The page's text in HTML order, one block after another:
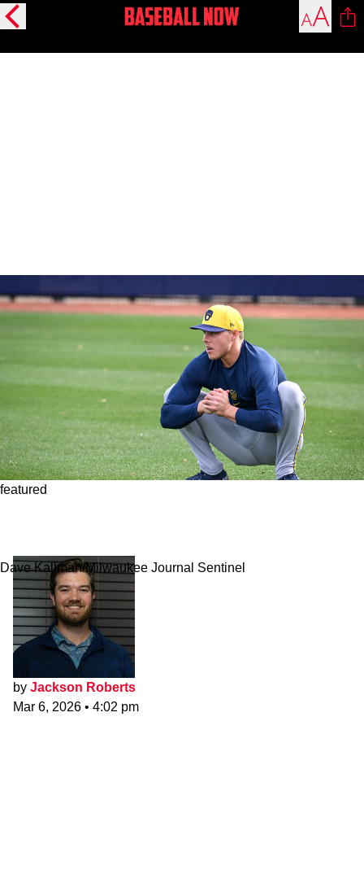
featured
Dave Kallman/Milwaukee Journal Sentinel
by Jackson Roberts
Mar 6, 2026 • 4:02 pm